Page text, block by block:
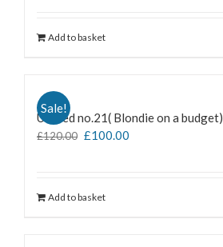
Add to basket
Sale!
Untiled no.21( Blondie on a budget)
£120.00 £100.00
Add to basket